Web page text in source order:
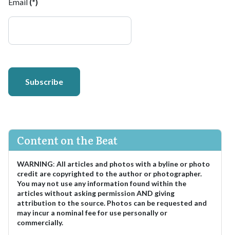
Subscribe
Content on the Beat
WARNING: All articles and photos with a byline or photo
credit are copyrighted to the author or photographer.
You may not use any information found within the
articles without asking permission AND giving
attribution to the source. Photos can be requested and
may incur a nominal fee for use personally or
commercially.